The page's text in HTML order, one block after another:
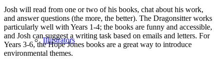
Illustrators
Josh will read from one or two of his books, chat about his work,
and answer questions (the more, the better). The Dragonsitter works
particularly well with Years 1-4; the books are funny and accessible,
and Josh can suggest a writing task based on emails and letters. For
Years 3-6, the Hope Jones books are a great way to introduce
environmental themes.